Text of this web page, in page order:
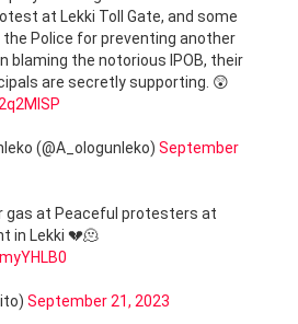
at Lekki Toll Gate, and some
Police for preventing another
blaming the notorious IPOB, their
are secretly supporting. 😲
(@A_ologunleko) September
gas at Peaceful protesters at
in Lekki 💔🫠
September 21, 2023